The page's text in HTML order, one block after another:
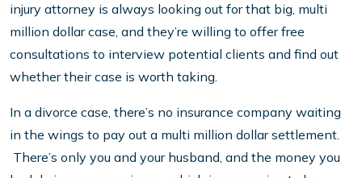
injury attorney is always looking out for that big, multi
million dollar case, and they’re willing to offer free
consultations to interview potential clients and find out
whether their case is worth taking.
In a divorce case, there’s no insurance company waiting
in the wings to pay out a multi million dollar settlement.
There’s only you and your husband, and the money you